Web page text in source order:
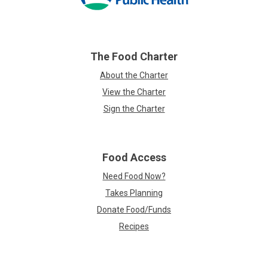
The Food Charter
About the Charter
View the Charter
Sign the Charter
Food Access
Need Food Now?
Takes Planning
Donate Food/Funds
Recipes